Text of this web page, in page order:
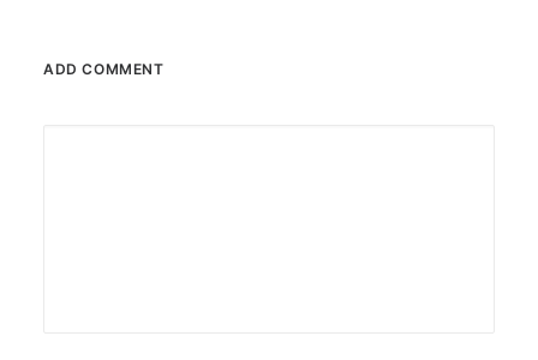
ADD COMMENT